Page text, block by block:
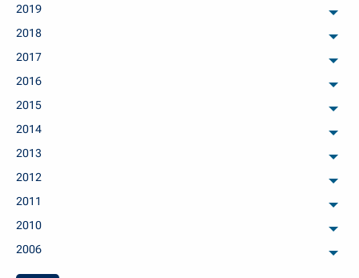
2019
2018
2017
2016
2015
2014
2013
2012
2011
2010
2006